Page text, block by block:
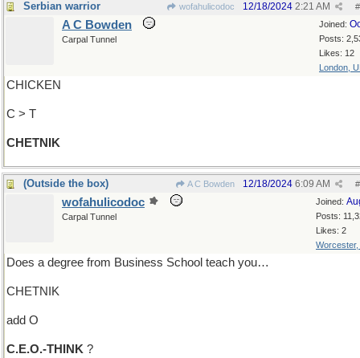
Serbian warrior wofahulicodoc #
12/18/2024 2:21 AM
Joined:
Posts:
Likes: 12
London,
A C Bowden
Carpal Tunnel
CHICKEN
C > T
CHETNIK
(Outside the box) A C Bowden #
12/18/2024 6:09 AM
Joined:
Posts:
Likes: 2
Worcester,
wofahulicodoc
Carpal Tunnel
Does a degree from Business School teach you…
CHETNIK
add O
C.E.O.-THINK ?